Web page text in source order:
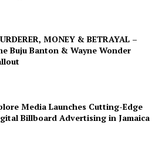
MONEY & BETRAYAL –
Buju Banton & Wayne Wonder
Media Launches Cutting-Edge
Billboard Advertising in Jamaica